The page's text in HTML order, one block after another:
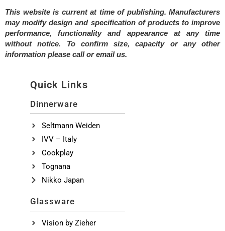
This website is current at time of publishing. Manufacturers
may modify design and specification of products to improve
performance, functionality and appearance at any time
without notice. To confirm size, capacity or any other
information please call or email us.
Quick Links
Dinnerware
Seltmann Weiden
IVV – Italy
Cookplay
Tognana
Nikko Japan
Glassware
Vision by Zieher